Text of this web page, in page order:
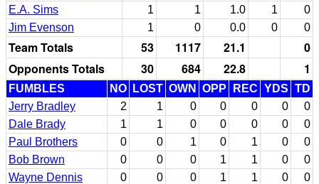
E.A. Sims
1 1 1.0 1
0
Jim Evenson
1 0 0.0 0 0
Team Totals 53 1117 21.1
0
Opponents Totals
30 684 22.8 1
FUMBLES NO LOST OWN OPP REC YDS TD
Jerry Bradley
2 1 0 0 0 0
0
Dale Brady
1 1 0 0 0 0
0
Paul Brothers
0 0 1 0 1 0
0
Bob Brown
0 0 0 1 1 0
0
Wayne Dennis
0 0 0 1 1 0
0